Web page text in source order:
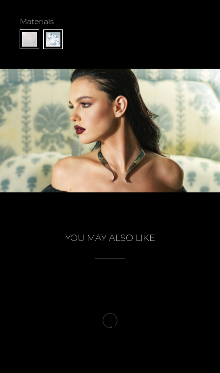
Materials
YOU MAY ALSO LIKE